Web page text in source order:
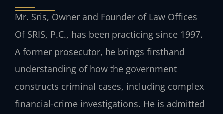
Mr. Sris, Owner and Founder of Law Offices
Of SRIS, P.C., has been practicing since 1997.
A former prosecutor, he brings firsthand
understanding of how the government
constructs criminal cases, including complex
financial-crime investigations. He is admitted